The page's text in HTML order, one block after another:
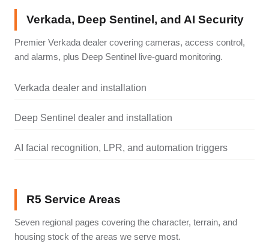
Verkada, Deep Sentinel, and AI Security
Premier Verkada dealer covering cameras, access control,
and alarms, plus Deep Sentinel live-guard monitoring.
Verkada dealer and installation
Deep Sentinel dealer and installation
AI facial recognition, LPR, and automation triggers
R5 Service Areas
Seven regional pages covering the character, terrain, and
housing stock of the areas we serve most.